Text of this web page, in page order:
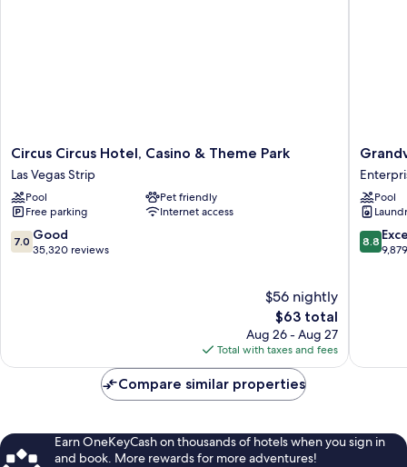
Circus
Circus
Hotel,
Casino
&
Theme
Park
Circus Circus Hotel, Casino & Theme Park
Las Vegas Strip
Pool
Pet friendly
Free parking
Internet access
7.0
out
7.0 Good
35,320 reviews
$56 nightly
The
price
is
$63
$63 total
Aug 26 - Aug 27
Total with taxes and fees
at
Las
Vegas
Pool
8.8
out
8.8
Compare similar properties
Earn OneKeyCash on thousands of hotels when you sign in
and book. More rewards for more adventures!